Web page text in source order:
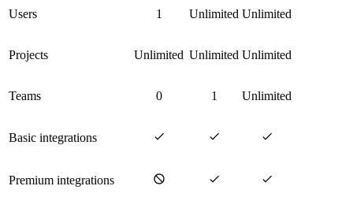
Users 1 Unlimited Unlimited
Projects Unlimited Unlimited Unlimited
Teams 0 1 Unlimited
Basic integrations
Premium integrations